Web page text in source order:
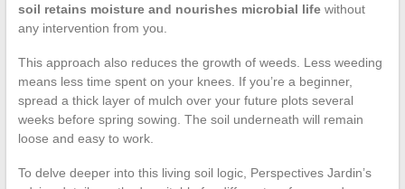
soil retains moisture and nourishes microbial lifewithout
any intervention from you.
This approach also reduces the growth of weeds. Less weeding
means less time spent on your knees. If you’re a beginner,
spread a thick layer of mulch over your future plots several
weeks before spring sowing. The soil underneath will remain
loose and easy to work.
To delve deeper into this living soil logic, Perspectives Jardin’s